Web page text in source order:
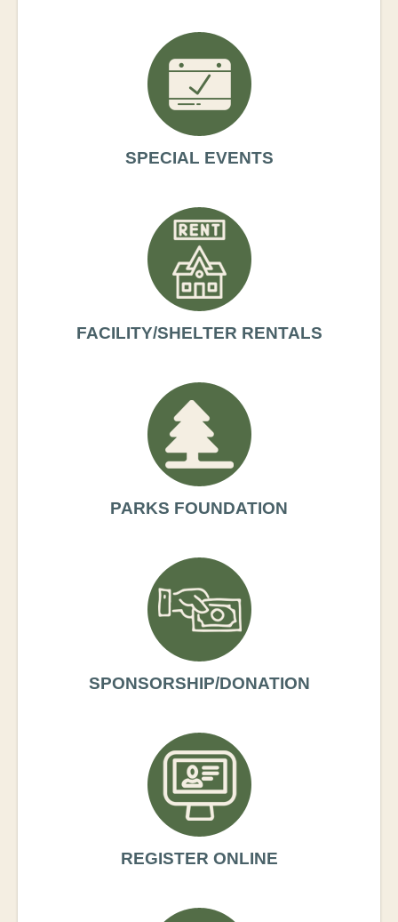
SPECIAL EVENTS
FACILITY/SHELTER RENTALS
PARKS FOUNDATION
SPONSORSHIP/DONATION
REGISTER ONLINE